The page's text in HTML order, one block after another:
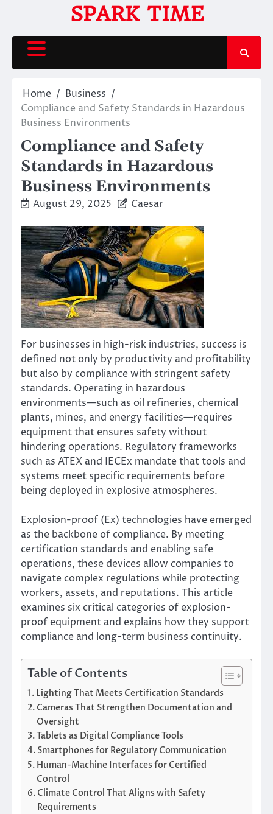
content
SPARK TIME
Home
Business
Compliance and Safety Standards in Hazardous
Business Environments
Compliance and Safety
Standards in Hazardous
Business Environments
August 29, 2025 Caesar
For businesses in high-risk industries, success is
defined not only by productivity and profitability
but also by compliance with stringent safety
standards. Operating in hazardous
environments—such as oil refineries, chemical
plants, mines, and energy facilities—requires
equipment that ensures safety without
hindering operations. Regulatory frameworks
such as ATEX and IECEx mandate that tools and
systems meet specific requirements before
being deployed in explosive atmospheres.
Explosion-proof (Ex) technologies have emerged
as the backbone of compliance. By meeting
certification standards and enabling safe
operations, these devices allow companies to
navigate complex regulations while protecting
workers, assets, and reputations. This article
examines six critical categories of explosion-
proof equipment and explains how they support
compliance and long-term business continuity.
Table of Contents
Lighting That Meets Certification Standards
Cameras That Strengthen Documentation and
Oversight
Tablets as Digital Compliance Tools
Smartphones for Regulatory Communication
Human-Machine Interfaces for Certified
Control
Climate Control That Aligns with Safety
Requirements